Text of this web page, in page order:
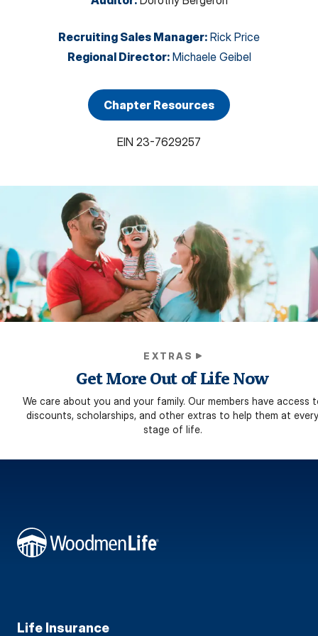
Recruiting Sales Manager: Rick Price
Regional Director: Michaele Geibel
Chapter Resources
EIN 23-7629257
EXTRAS
Get More Out of Life Now
We care about you and your family. Our members have access
discounts, scholarships, and other extras to help them at every
stage of life.
Life Insurance